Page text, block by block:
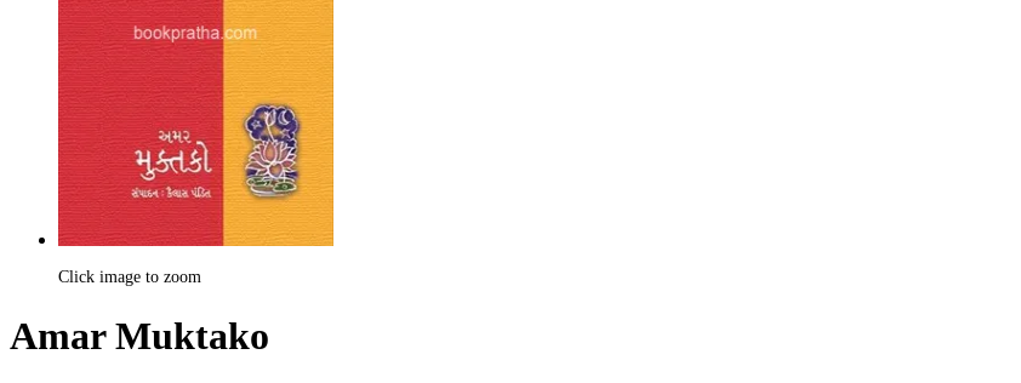
Click image to zoom
Amar Muktako